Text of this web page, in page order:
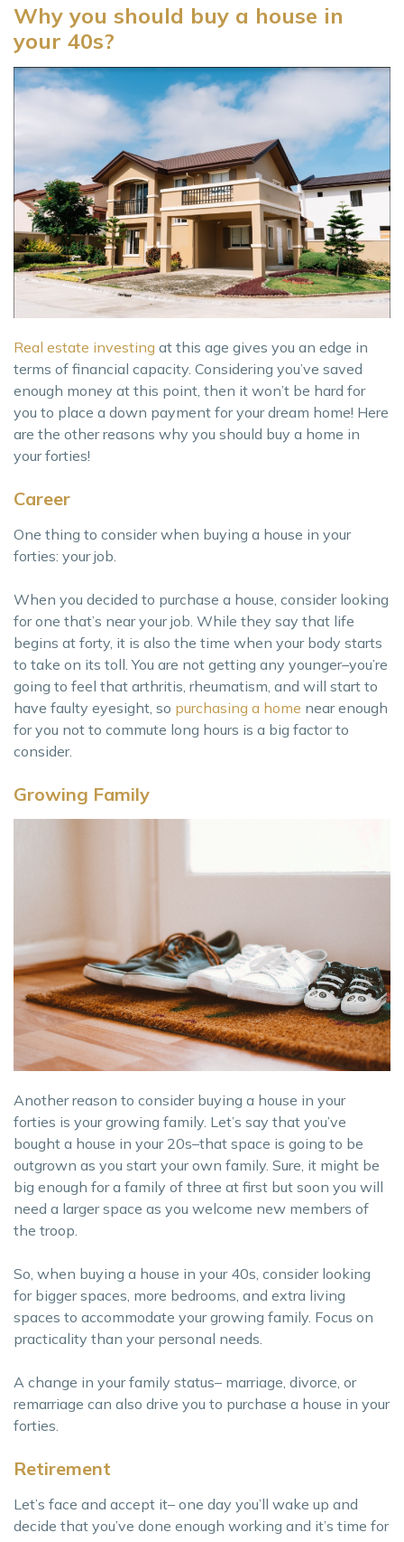
Why you should buy a house in
your 40s?
Real estate investing at this age gives you an edge in
terms of financial capacity. Considering you’ve saved
enough money at this point, then it won’t be hard for
you to place a down payment for your dream home! Here
are the other reasons why you should buy a home in
your forties!
Career
One thing to consider when buying a house in your
forties: your job.
When you decided to purchase a house, consider looking
for one that’s near your job. While they say that life
begins at forty, it is also the time when your body starts
to take on its toll. You are not getting any younger–you’re
going to feel that arthritis, rheumatism, and will start to
have faulty eyesight, so purchasing a home near enough
for you not to commute long hours is a big factor to
consider.
Growing Family
Another reason to consider buying a house in your
forties is your growing family. Let’s say that you’ve
bought a house in your 20s–that space is going to be
outgrown as you start your own family. Sure, it might be
big enough for a family of three at first but soon you will
need a larger space as you welcome new members of
the troop.
So, when buying a house in your 40s, consider looking
for bigger spaces, more bedrooms, and extra living
spaces to accommodate your growing family. Focus on
practicality than your personal needs.
A change in your family status– marriage, divorce, or
remarriage can also drive you to purchase a house in your
forties.
Retirement
Let’s face and accept it– one day you’ll wake up and
decide that you’ve done enough working and it’s time for